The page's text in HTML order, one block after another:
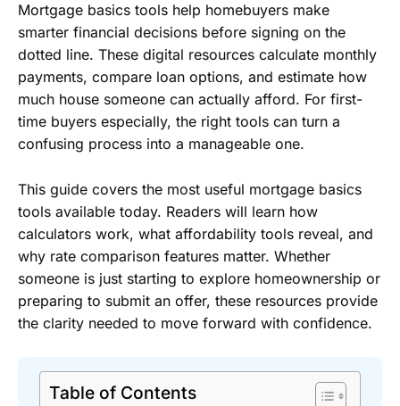
Mortgage basics tools help homebuyers make
smarter financial decisions before signing on the
dotted line. These digital resources calculate monthly
payments, compare loan options, and estimate how
much house someone can actually afford. For first-
time buyers especially, the right tools can turn a
confusing process into a manageable one.
This guide covers the most useful mortgage basics
tools available today. Readers will learn how
calculators work, what affordability tools reveal, and
why rate comparison features matter. Whether
someone is just starting to explore homeownership or
preparing to submit an offer, these resources provide
the clarity needed to move forward with confidence.
Table of Contents